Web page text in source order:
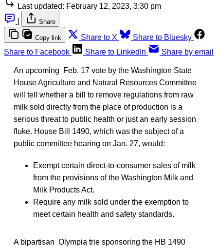
Last updated: February 12, 2023, 3:30 pm
Share
Copy link Share to X
Share to Bluesky
Share to Facebook
Share to LinkedIn Share by email
An upcoming Feb. 17 vote by the Washington State
House Agriculture and Natural Resources Committee
will tell whether a bill to remove regulations from raw
milk sold directly from the place of production is a
serious threat to public health or just an early session
fluke. House Bill 1490, which was the subject of a
public committee hearing on Jan. 27, would:
Exempt certain direct-to-consumer sales of milk
from the provisions of the Washington Milk and
Milk Products Act.
Require any milk sold under the exemption to
meet certain health and safety standards.
A bipartisan Olympia trie sponsoring the HB 1490